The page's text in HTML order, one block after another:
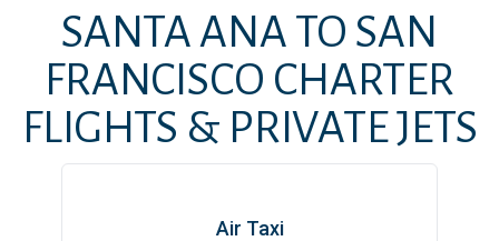
SANTA ANA TO SAN
FRANCISCO CHARTER
FLIGHTS & PRIVATE JETS
Air Taxi